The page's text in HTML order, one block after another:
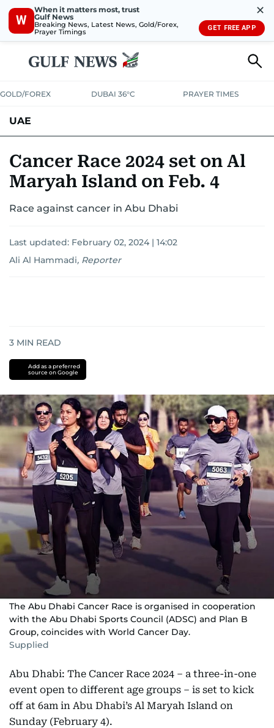
W
When it matters most, trust
Gulf News
Breaking News, Latest News, Gold/Forex,
Prayer Timings
✕
GET FREE APP
GOLD/FOREX DUBAI 36°C PRAYER TIMES
UAE
UNITED IN STRENGTH EDUCATIONCOURT & CRIME
EMERGENCIESENVIRONMENTTRANSPORT
Cancer Race 2024 set on Al
Maryah Island on Feb. 4
Race against cancer in Abu Dhabi
Last updated: February 02, 2024 | 14:02
Ali Al Hammadi, Reporter
3 MIN READ
Add as a preferred
source on Google
The Abu Dhabi Cancer Race is organised in cooperation
with the Abu Dhabi Sports Council (ADSC) and Plan B
Group, coincides with World Cancer Day.
Supplied
Abu Dhabi: The Cancer Race 2024 – a three-in-one
event open to different age groups – is set to kick
off at 6am in Abu Dhabi’s Al Maryah Island on
Sunday (February 4).